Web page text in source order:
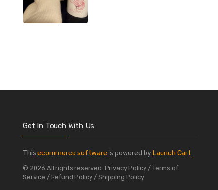
Get In Touch With Us
This ecommerce software is powered by Launch Cart
© 2026 All rights reserved. Privacy Policy / Terms of
Service / Refund Policy / Shipping Policy